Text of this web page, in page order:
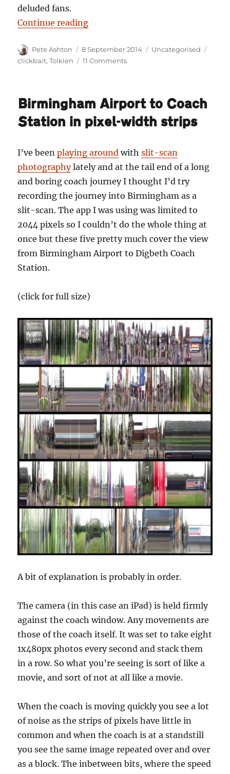
deluded fans.
Continue reading“12 reasons why Birmingham
Author
Pete Ashton
Posted
on
8 September 2014 Categories
Uncategorised
clickbait,Tolkien 11 Commentson
Birmingham
should
banish
Birmingham Airport to Coach
Station in pixel-width strips
I’ve beenplaying around withslit-scan
photographylately and at the tail end of a long
and boring coach journey I thought I’d try
recording the journey into Birmingham as a
slit-scan. The app I was using was limited to
2044 pixels so I couldn’t do the whole thing at
once but these five pretty much cover the view
from Birmingham Airport to Digbeth Coach
Station.
(click for full size)
A bit of explanation is probably in order.
The camera (in this case an iPad) is held firmly
against the coach window. Any movements are
those of the coach itself. It was set to take eight
1x480px photos every second and stack them
in a row. So what you’re seeing is sort of like a
movie, and sort of not at all like a movie.
When the coach is moving quickly you see a lot
of noise as the strips of pixels have little in
common and when the coach is at a standstill
you see the same image repeated over and over
as a block. The inbetween bits, where the speed